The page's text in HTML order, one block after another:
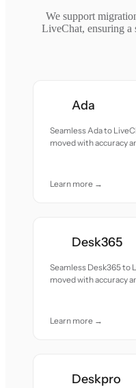
We support
LiveChat, ensuring a
Ada
Seamless Ada to
moved with accuracy
Learn more →
Desk365
Seamless Desk365 to
moved with accuracy
Learn more →
Deskpro